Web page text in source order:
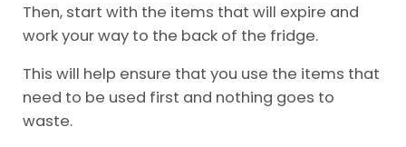
Then, start with the items that will expire and
work your way to the back of the fridge.
This will help ensure that you use the items that
need to be used first and nothing goes to
waste.